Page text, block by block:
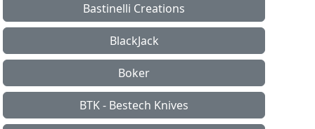
Bastinelli Creations
BlackJack
Boker
BTK - Bestech Knives